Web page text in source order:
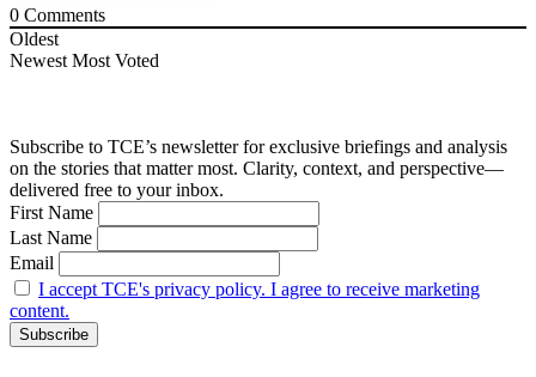
0 Comments
Oldest
Newest Most Voted
Subscribe to TCE’s newsletter for exclusive briefings and analysis
on the stories that matter most. Clarity, context, and perspective—
delivered free to your inbox.
First Name
Last Name
Email
I accept TCE's privacy policy. I agree to receive marketing
content.